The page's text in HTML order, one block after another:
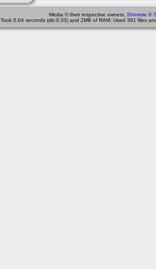
Media © their respective owners, Shimmie ©
Took 0.04 seconds (db:0.03) and 2MB of RAM; Used 391 files